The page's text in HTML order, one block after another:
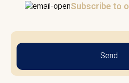
Subscribe to
Send